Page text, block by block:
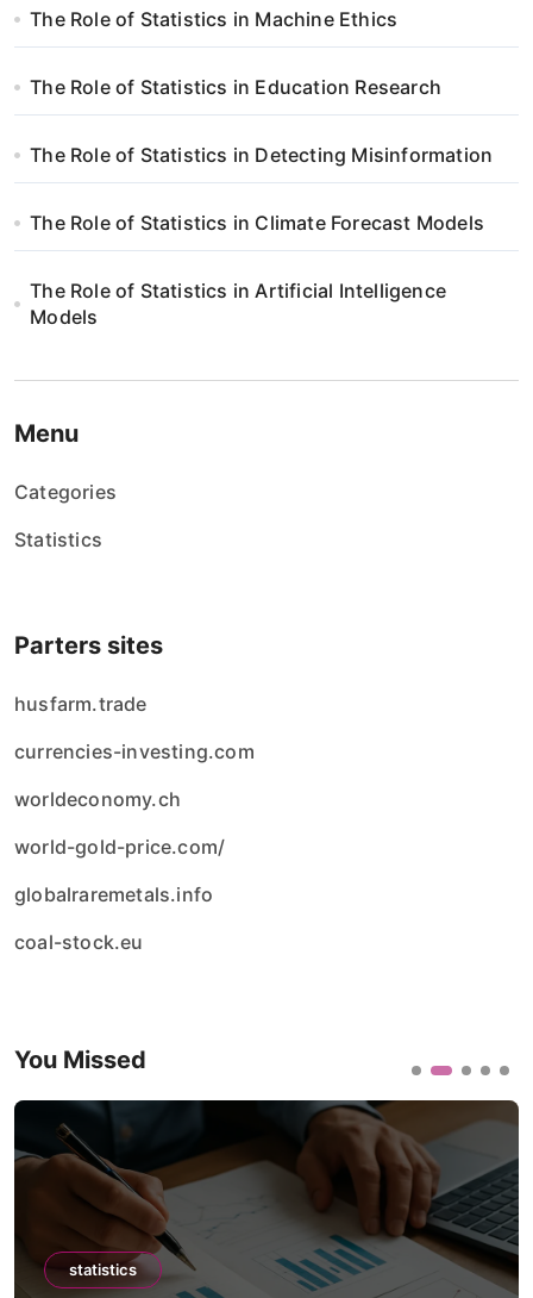
The Role of Statistics in Machine Ethics
The Role of Statistics in Education Research
The Role of Statistics in Detecting Misinformation
The Role of Statistics in Climate Forecast Models
The Role of Statistics in Artificial Intelligence
Models
Menu
Categories
Statistics
Parters sites
husfarm.trade
currencies-investing.com
worldeconomy.ch
world-gold-price.com/
globalraremetals.info
coal-stock.eu
You Missed
statistics